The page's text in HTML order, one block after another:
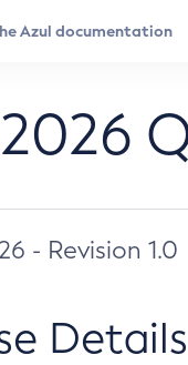
- Revision 1.0
Details